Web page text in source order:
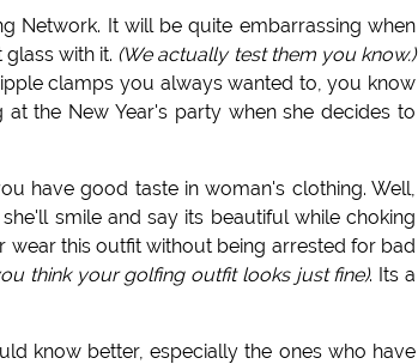
Network. It will be quite embarrassing when
with it. (We actually test them you know.)
clamps you always wanted to, you know
the New Year's party when she decides to
have good taste in woman's clothing. Well,
smile and say its beautiful while choking
this outfit without being arrested for bad
think your golfing outfit looks just fine). Its a
know better, especially the ones who have